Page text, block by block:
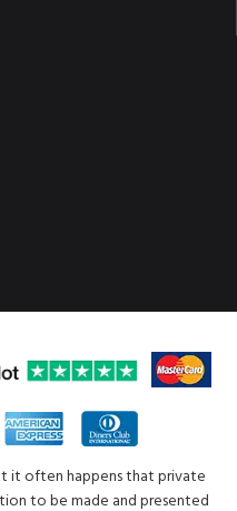
it often happens that private
to be made and presented